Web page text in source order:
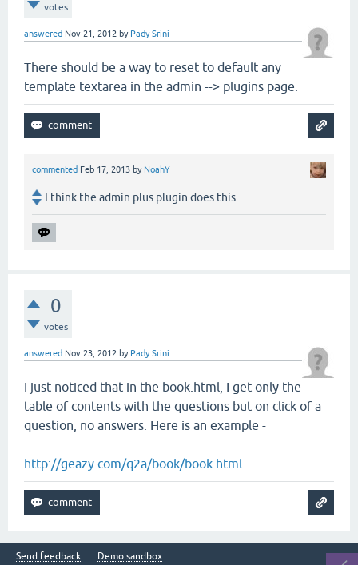
votes
answered Nov 21, 2012 by Pady Srini
There should be a way to reset to default any
template textarea in the admin --> plugins page.
commented Feb 17, 2013 by NoahY
I think the admin plus plugin does this...
0
votes
answered Nov 23, 2012 by Pady Srini
I just noticed that in the book.html, I get only the
table of contents with the questions but on click of a
question, no answers. Here is an example -
http://geazy.com/q2a/book/book.html
Send feedback
Demo sandbox